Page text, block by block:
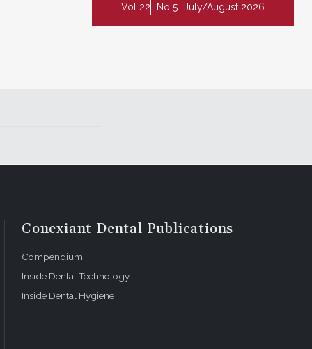
Vol 22 No 5 July/August 2026
Conexiant Dental Publications
Compendium
Inside Dental Technology
Inside Dental Hygiene